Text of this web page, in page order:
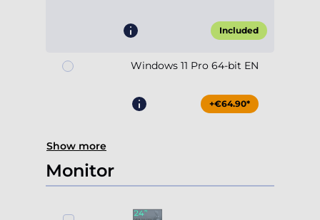
Included
Windows 11 Pro 64-bit EN
+€64.90*
Show more
Monitor